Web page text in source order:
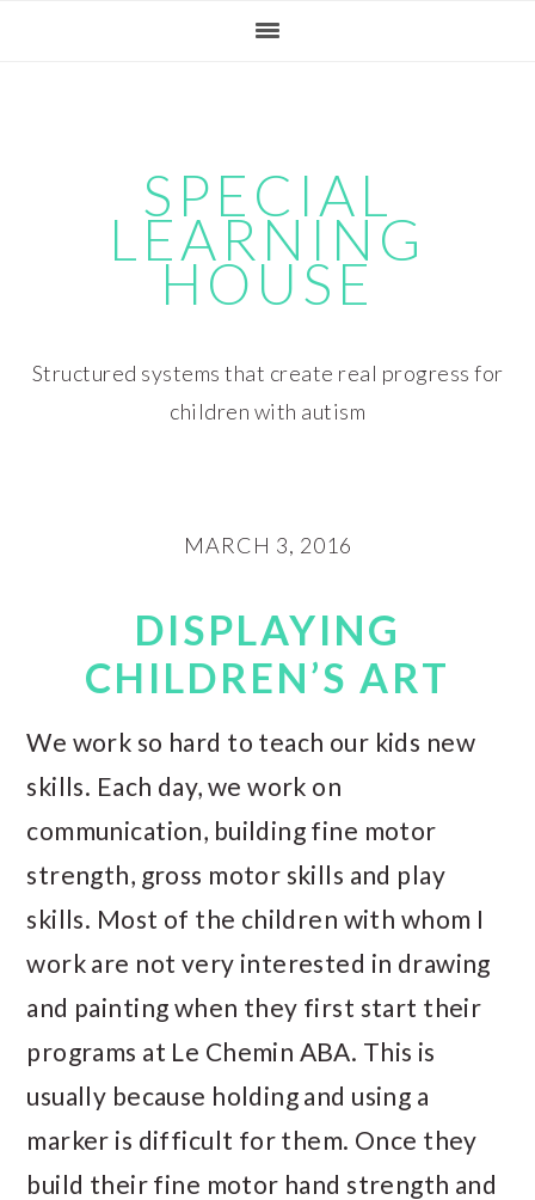
SPECIAL
LEARNING
HOUSE
Structured systems that create real progress for
children with autism
MARCH 3, 2016
DISPLAYING
CHILDREN’S ART
We work so hard to teach our kids new
skills. Each day, we work on
communication, building fine motor
strength, gross motor skills and play
skills. Most of the children with whom I
work are not very interested in drawing
and painting when they first start their
programs at Le Chemin ABA. This is
usually because holding and using a
marker is difficult for them. Once they
build their fine motor hand strength and